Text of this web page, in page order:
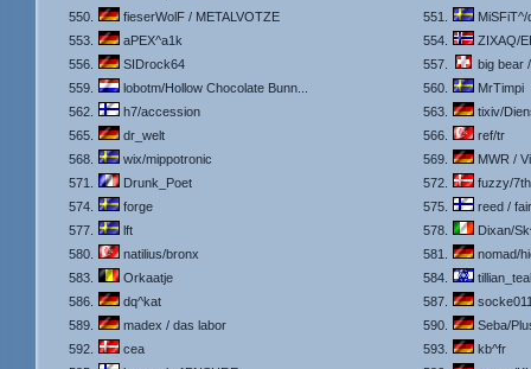
550.
fieserWolF / METALVOTZE 551.
553.
aPEX^a1k 554.
ZIXAQ/
556.
SIDrock64 557.
big bear
559.
lobotm/Hollow Chocolate Bunn... 560.
MrTimpi
562.
h7/accession 563.
tixiv/
565.
dr_welt 566.
ref/tr
568.
wix/mippotronic 569.
MWR /
571.
Drunk_Poet 572.
fuzzy/
574.
forge 575.
reed /
577.
lft 578.
Dixan/
580.
natilius/bronx 581.
nomad/
583.
Orkaatje 584.
586.
dq^kat 587.
589.
madex / das labor 590.
Seba/
592.
cea 593.
kb^fr